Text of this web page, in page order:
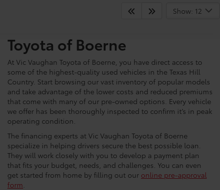
Show: 12
Shop For Pre-Owned
Toyota of Boerne
At Vic Vaughan Toyota of Boerne, you have direct access to
some of the highest-quality used vehicles in the Texas Hill
Country. Start browsing our vast inventory of popular models
and take advantage of the lower costs and reduced premiums
that come with many of our pre-owned options. Every vehicle
we offer has been thoroughly inspected to confirm it’s in peak
operating condition.
The financing experts at Vic Vaughan Toyota of Boerne
specialize in helping drivers secure the best possible loan.
They will work closely with you to develop a payment plan
that fits your budget, needs, and challenges. You can even
get started from home by filling out our online pre-approval
form